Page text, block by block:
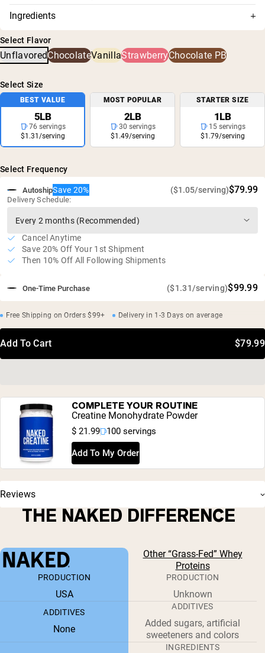
Sourced from small non-GMO dairy farms
Cold-processed without acid or bleach
Non-denatured whey: rich in amino acids and
glutathione
25g of protein and 5.9g of BCAA's per serving
No rBGH or rBST
Gluten free, soy free, GMO free
No artificial sweeteners, flavors, or colors
This supplement is NSF-certified, which means its contents
are thoroughly tested for accuracy and purity, and has
been confirmed for no harmful levels of contaminants,
including heavy metals and pesticides.
Ingredients
Grass-Fed Whey Protein Powder
Select Flavor
UnflavoredChocolateVanillaStrawberryChocolate PB
Select Size
BEST VALUE
5LB
76 servings
$1.31/serving
MOST POPULAR
2LB
30 servings
$1.49/serving
STARTER SIZE
1LB
15 servings
$1.79/serving
Select Frequency
One-Time Purchase ($1.31/serving)$99.99
AutoshipSave 20% ($1.05/serving)$79.99
Delivery Schedule:
Cancel Anytime
Save 20% Off Your 1st Shipment
Then 10% Off All Following Shipments
Free Shipping on Orders $99+ Delivery in 1-3 Days on average
Add To Cart $79.99
COMPLETE YOUR ROUTINE
Creatine Monohydrate Powder
$ 21.99 100 servings
Add To My Order
Reviews
THE NAKED DIFFERENCE
Other “Grass-Fed” Whey
Proteins
PRODUCTION
USA
PRODUCTION
Unknown
ADDITIVES
None
ADDITIVES
Added sugars, artificial
sweeteners and colors
INGREDIENTS